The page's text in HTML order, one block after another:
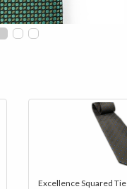
Excellence Squared Tie